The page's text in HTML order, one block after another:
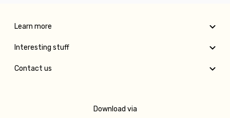
Learn more
Interesting stuff
Contact us
Download via